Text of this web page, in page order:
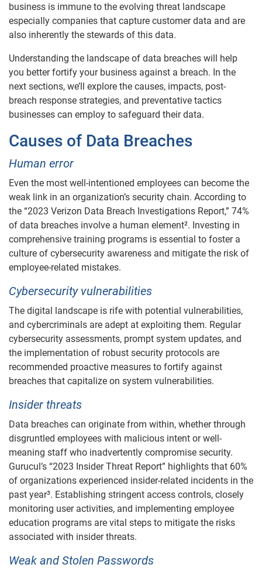
business is immune to the evolving threat landscape
especially companies that capture customer data and are
also inherently the stewards of this data.
Understanding the landscape of data breaches will help
you better fortify your business against a breach. In the
next sections, we’ll explore the causes, impacts, post-
breach response strategies, and preventative tactics
businesses can employ to safeguard their data.
Causes of Data Breaches
Human error
Even the most well-intentioned employees can become the
weak link in an organization’s security chain. According to
the “2023 Verizon Data Breach Investigations Report,” 74%
of data breaches involve a human element². Investing in
comprehensive training programs is essential to foster a
culture of cybersecurity awareness and mitigate the risk of
employee-related mistakes.
Cybersecurity vulnerabilities
The digital landscape is rife with potential vulnerabilities,
and cybercriminals are adept at exploiting them. Regular
cybersecurity assessments, prompt system updates, and
the implementation of robust security protocols are
recommended proactive measures to fortify against
breaches that capitalize on system vulnerabilities.
Insider threats
Data breaches can originate from within, whether through
disgruntled employees with malicious intent or well-
meaning staff who inadvertently compromise security.
Gurucul’s “2023 Insider Threat Report” highlights that 60%
of organizations experienced insider-related incidents in the
past year³. Establishing stringent access controls, closely
monitoring user activities, and implementing employee
education programs are vital steps to mitigate the risks
associated with insider threats.
Weak and Stolen Passwords